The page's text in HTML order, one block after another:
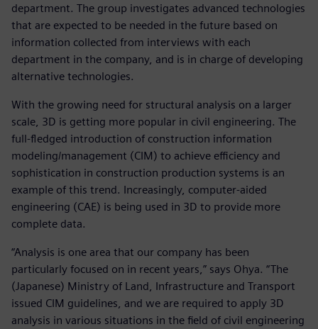
department. The group investigates advanced technologies
that are expected to be needed in the future based on
information collected from interviews with each
department in the company, and is in charge of developing
alternative technologies.
With the growing need for structural analysis on a larger
scale, 3D is getting more popular in civil engineering. The
full-fledged introduction of construction information
modeling/management (CIM) to achieve efficiency and
sophistication in construction production systems is an
example of this trend. Increasingly, computer-aided
engineering (CAE) is being used in 3D to provide more
complete data.
“Analysis is one area that our company has been
particularly focused on in recent years,” says Ohya. “The
(Japanese) Ministry of Land, Infrastructure and Transport
issued CIM guidelines, and we are required to apply 3D
analysis in various situations in the field of civil engineering